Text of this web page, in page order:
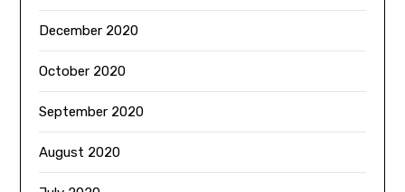
December 2020
October 2020
September 2020
August 2020